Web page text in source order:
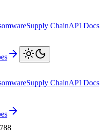
Supply ChainAPI Docs
Supply ChainAPI Docs